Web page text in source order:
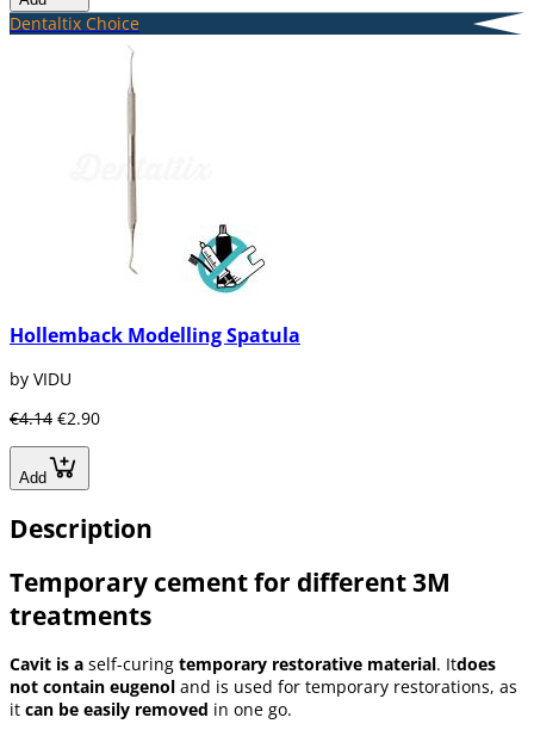
Dentaltix Choice
Hollemback Modelling Spatula
by VIDU
€4.14 €2.90
Add
Description
Temporary cement for different 3M
treatments
Cavit is a self-curing temporary restorative material. Itdoes
not contain eugenol and is used for temporary restorations, as
it can be easily removed in one go.